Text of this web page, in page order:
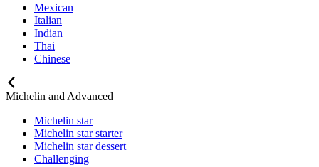
Mexican
Italian
Indian
Thai
Chinese
Michelin and Advanced
Michelin star
Michelin star starter
Michelin star dessert
Challenging